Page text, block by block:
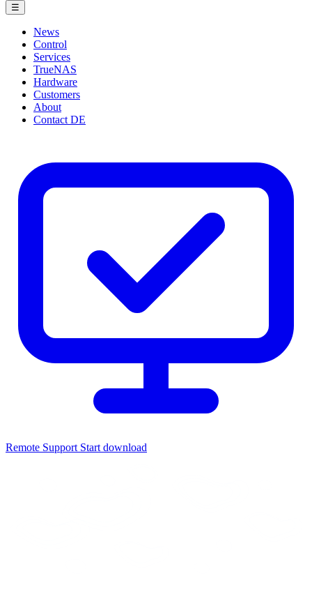
☰
News
Control
Services
TrueNAS
Hardware
Customers
About
Contact DE
Remote Support Start download